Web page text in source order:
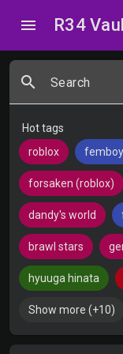
menu R34
search Search
Hot tags
roblox
femboy
forsaken (roblox)
dandy's world
brawl stars
hyuuga hinata
Show more (+10)